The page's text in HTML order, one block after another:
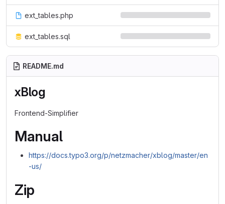
ext_tables.php
ext_tables.sql
README.md
xBlog
Frontend-Simplifier
Manual
https://docs.typo3.org/p/netzmacher/xblog/master/en
-us/
Zip